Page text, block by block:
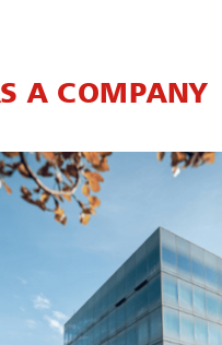
A COMPANY